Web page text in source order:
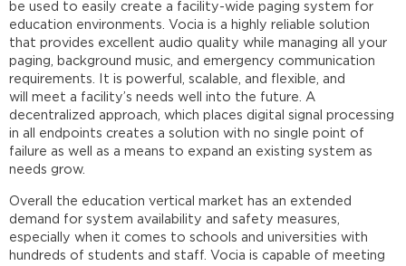
Emergency
functionality
Paging
functionality
Equipment
list
Vocia
configuration
file
Speaker
lines
Networking
be used to easily create a facility-wide paging system for
education environments. Vocia is a highly reliable solution
that provides excellent audio quality while managing all your
paging, background music, and emergency communication
requirements. It is powerful, scalable, and flexible, and
will meet a facility’s needs well into the future. A
decentralized approach, which places digital signal processing
in all endpoints creates a solution with no single point of
failure as well as a means to expand an existing system as
needs grow.
Overall the education vertical market has an extended
demand for system availability and safety measures,
especially when it comes to schools and universities with
hundreds of students and staff. Vocia is capable of meeting